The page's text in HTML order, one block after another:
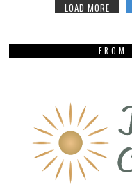
LOAD MORE
FROM